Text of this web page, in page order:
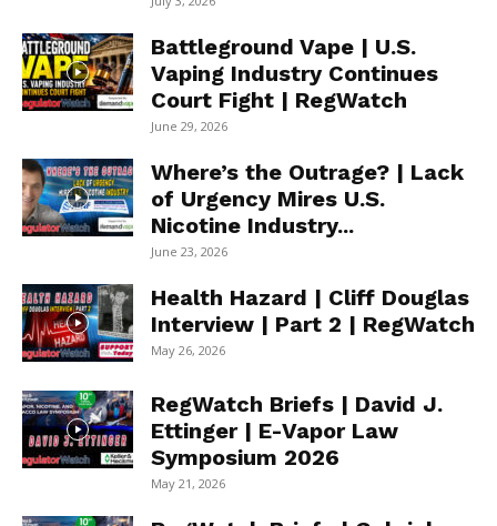
Battleground Vape | U.S.
Vaping Industry Continues
Court Fight | RegWatch
June 29, 2026
Where’s the Outrage? | Lack
of Urgency Mires U.S.
Nicotine Industry...
June 23, 2026
Health Hazard | Cliff Douglas
Interview | Part 2 | RegWatch
May 26, 2026
RegWatch Briefs | David J.
Ettinger | E-Vapor Law
Symposium 2026
May 21, 2026